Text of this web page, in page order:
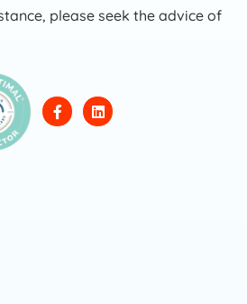
please seek the advice of